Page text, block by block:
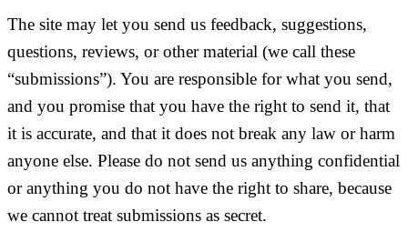
The site may let you send us feedback, suggestions,
questions, reviews, or other material (we call these
“submissions”). You are responsible for what you send,
and you promise that you have the right to send it, that
it is accurate, and that it does not break any law or harm
anyone else. Please do not send us anything confidential
or anything you do not have the right to share, because
we cannot treat submissions as secret.